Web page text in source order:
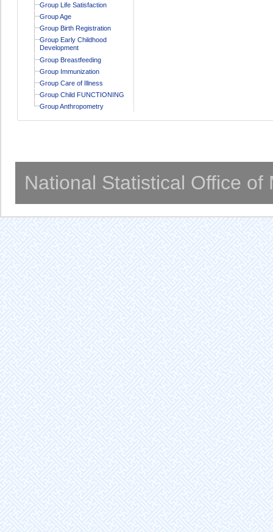
Group Life Satisfaction
Group Age
Group Birth Registration
Group Early Childhood
Development
Group Breastfeeding
Group Immunization
Group Care of Illness
Group Child FUNCTIONING
Group Anthropometry
National Statistical Office of